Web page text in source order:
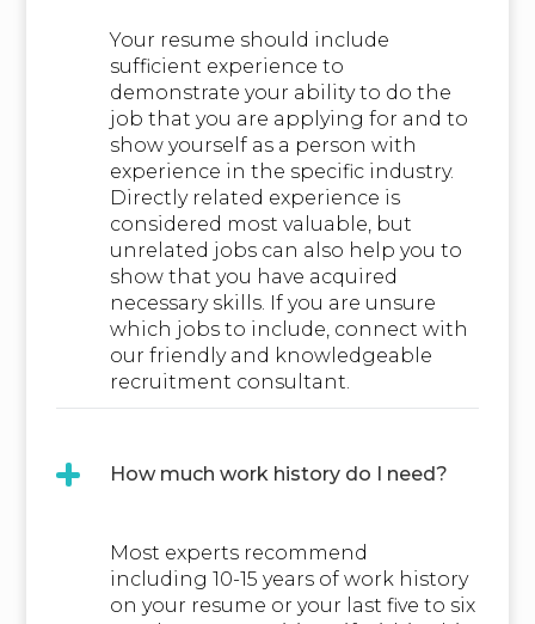
Your resume should include
sufficient experience to
demonstrate your ability to do the
job that you are applying for and to
show yourself as a person with
experience in the specific industry.
Directly related experience is
considered most valuable, but
unrelated jobs can also help you to
show that you have acquired
necessary skills. If you are unsure
which jobs to include, connect with
our friendly and knowledgeable
recruitment consultant.
How much work history do I need?
Most experts recommend
including 10-15 years of work history
on your resume or your last five to six